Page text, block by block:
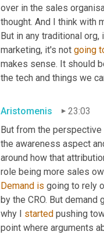
over in the sales
thought. And I think with
But in any traditional
marketing, it's not going
makes sense. It should
the tech and things we
Aristomenis
23:03
But from the perspective
the awareness aspect
around how that
role being more sales
Demand is going to rely
by the CRO. But demand
why I started pushing
point where arguments